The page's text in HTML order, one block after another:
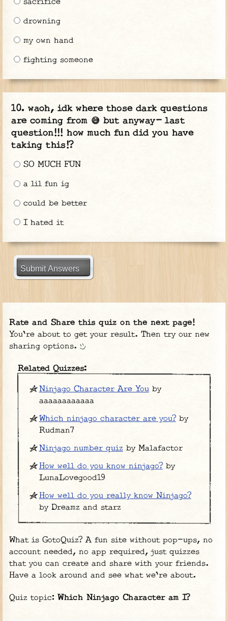
sacrifice
drowning
my own hand
fighting someone
waoh, idk where those dark questions
are coming from 😅 but anyway- last
question!!! how much fun did you have
taking this!?
SO MUCH FUN
a lil fun ig
could be better
I hated it
Submit Answers
Rate and Share this quiz on the next page!
You're about to get your result. Then try our new
sharing options.
Related Quizzes:
Ninjago Character Are Youby
aaaaaaaaaaaa
Which ninjago character are you?by
Rudman7
Ninjago number quiz by Malafactor
How well do you know ninjago?by
LunaLovegood19
How well do you really know Ninjago?
by Dreamz and starz
What is GotoQuiz? A fun site without pop-ups, no
account needed, no app required, just quizzes
that you can create and share with your friends.
Have a look around and see what we're about.
Quiz topic: Which Ninjago Character am I?